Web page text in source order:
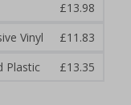
£13.98
Vinyl
£11.83
Plastic
£13.35